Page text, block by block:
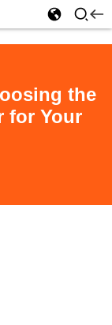
the
for Your